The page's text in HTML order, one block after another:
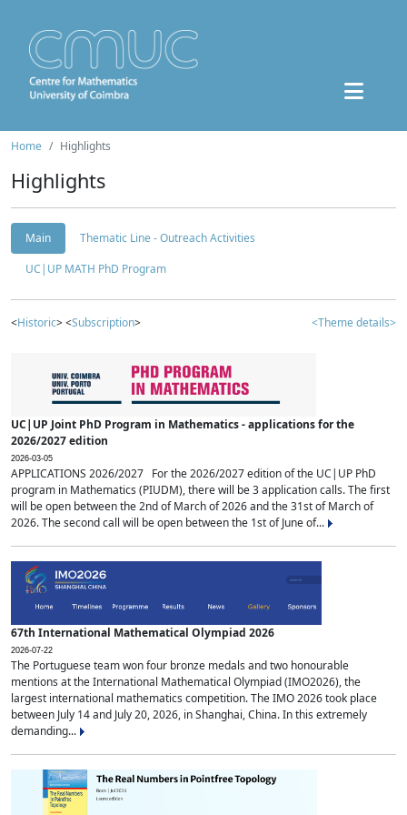
Home Highlights
Highlights
Main
Thematic Line - Outreach Activities
UC|UP MATH PhD Program
<Historic> <Subscription> <Theme details>
UC|UP Joint PhD Program in Mathematics - applications for the
2026/2027 edition
2026-03-05
APPLICATIONS 2026/2027 For the 2026/2027 edition of the UC|UP PhD
program in Mathematics (PIUDM), there will be 3 application calls. The first
will be open between the 2nd of March of 2026 and the 31st of March of
2026. The second call will be open between the 1st of June of...
67th International Mathematical Olympiad 2026
2026-07-22
The Portuguese team won four bronze medals and two honourable
mentions at the International Mathematical Olympiad (IMO2026), the
largest international mathematics competition. The IMO 2026 took place
between July 14 and July 20, 2026, in Shanghai, China. In this extremely
demanding...